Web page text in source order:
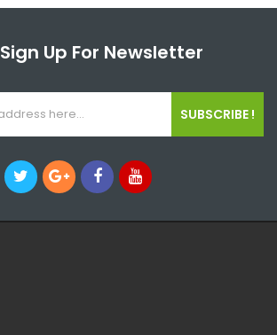
Sign Up For Newsletter
SUBSCRIBE !